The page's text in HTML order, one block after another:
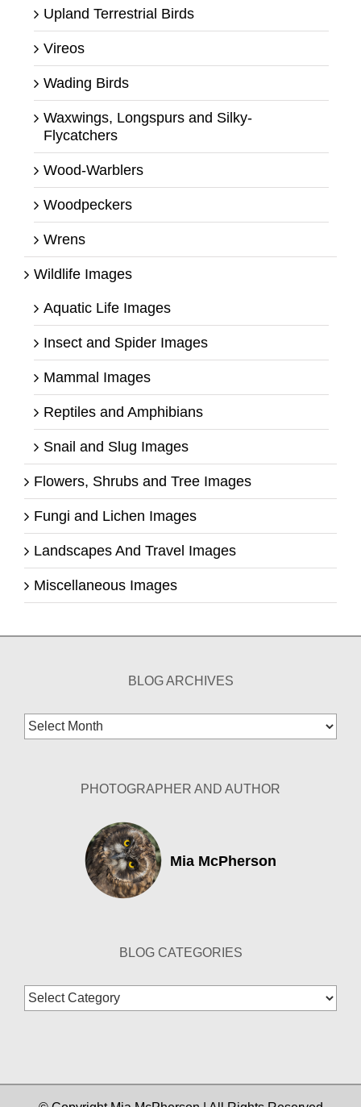
Upland Terrestrial Birds
Vireos
Wading Birds
Waxwings, Longspurs and Silky-
Flycatchers
Wood-Warblers
Woodpeckers
Wrens
Wildlife Images
Aquatic Life Images
Insect and Spider Images
Mammal Images
Reptiles and Amphibians
Snail and Slug Images
Flowers, Shrubs and Tree Images
Fungi and Lichen Images
Landscapes And Travel Images
Miscellaneous Images
BLOG ARCHIVES
Blog
Archives
PHOTOGRAPHER AND AUTHOR
Mia McPherson
BLOG CATEGORIES
Blog
Categories